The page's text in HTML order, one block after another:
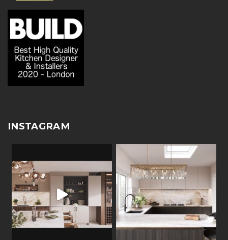
INSTAGRAM